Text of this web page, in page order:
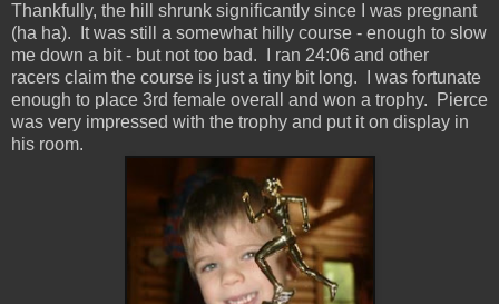
Thankfully, the hill shrunk significantly since I was pregnant
(ha ha). It was still a somewhat hilly course - enough to slow
me down a bit - but not too bad. I ran 24:06 and other
racers claim the course is just a tiny bit long. I was fortunate
enough to place 3rd female overall and won a trophy. Pierce
was very impressed with the trophy and put it on display in
his room.